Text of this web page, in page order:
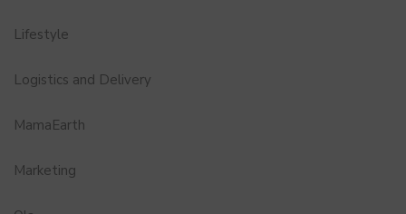
Lifestyle
Logistics and Delivery
MamaEarth
Marketing